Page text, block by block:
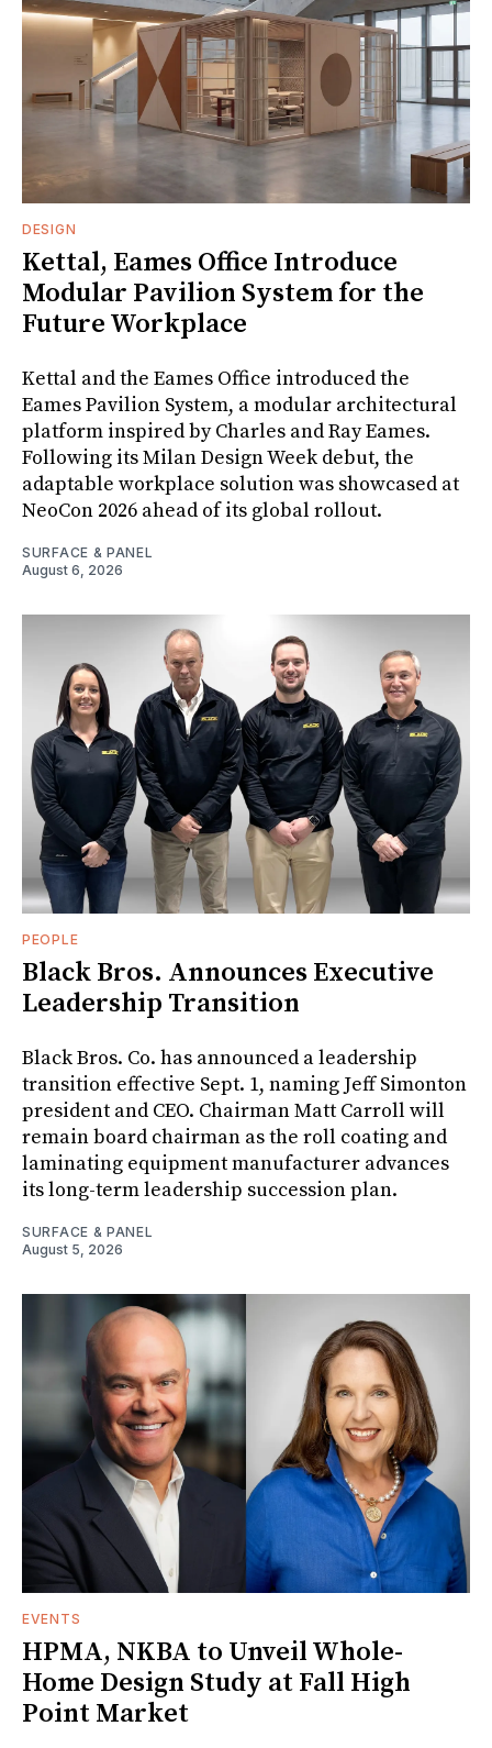
DESIGN
Kettal, Eames Office Introduce
Modular Pavilion System for the
Future Workplace
Kettal and the Eames Office introduced the
Eames Pavilion System, a modular architectural
platform inspired by Charles and Ray Eames.
Following its Milan Design Week debut, the
adaptable workplace solution was showcased at
NeoCon 2026 ahead of its global rollout.
SURFACE & PANEL
August 6, 2026
PEOPLE
Black Bros. Announces Executive
Leadership Transition
Black Bros. Co. has announced a leadership
transition effective Sept. 1, naming Jeff Simonton
president and CEO. Chairman Matt Carroll will
remain board chairman as the roll coating and
laminating equipment manufacturer advances
its long-term leadership succession plan.
SURFACE & PANEL
August 5, 2026
EVENTS
HPMA, NKBA to Unveil Whole-
Home Design Study at Fall High
Point Market